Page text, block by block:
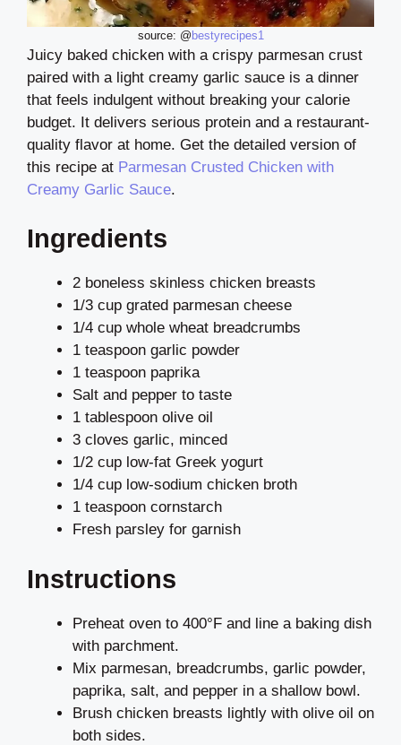
source: @bestyrecipes1
Juicy baked chicken with a crispy parmesan crust
paired with a light creamy garlic sauce is a dinner
that feels indulgent without breaking your calorie
budget. It delivers serious protein and a restaurant-
quality flavor at home. Get the detailed version of
this recipe at Parmesan Crusted Chicken with
Creamy Garlic Sauce.
Ingredients
2 boneless skinless chicken breasts
1/3 cup grated parmesan cheese
1/4 cup whole wheat breadcrumbs
1 teaspoon garlic powder
1 teaspoon paprika
Salt and pepper to taste
1 tablespoon olive oil
3 cloves garlic, minced
1/2 cup low-fat Greek yogurt
1/4 cup low-sodium chicken broth
1 teaspoon cornstarch
Fresh parsley for garnish
Instructions
Preheat oven to 400°F and line a baking dish
with parchment.
Mix parmesan, breadcrumbs, garlic powder,
paprika, salt, and pepper in a shallow bowl.
Brush chicken breasts lightly with olive oil on
both sides.